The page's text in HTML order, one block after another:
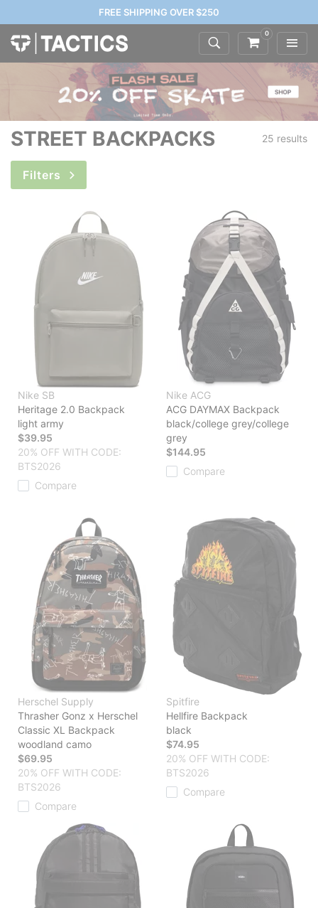
FREE SHIPPING OVER $250
0
STREET BACKPACKS 25 results
Filters
Nike SB
Heritage 2.0 Backpack
light army
$39.95
20% OFF WITH CODE:
BTS2026
Compare
Nike ACG
ACG DAYMAX Backpack
black/college grey/college
grey
$144.95
Compare
Herschel Supply
Thrasher Gonz x Herschel
Classic XL Backpack
woodland camo
$69.95
20% OFF WITH CODE:
BTS2026
Compare
Spitfire
Hellfire Backpack
black
$74.95
20% OFF WITH CODE:
BTS2026
Compare